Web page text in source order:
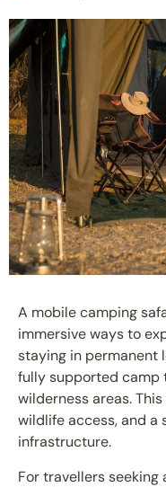
A mobile camping
immersive ways to
staying in permanent
fully supported camp
wilderness areas.
wildlife access, and a
infrastructure.
For travellers